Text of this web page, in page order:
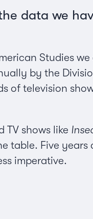
data we
Studies
by the
television
TV shows like
table. Five
imperative.